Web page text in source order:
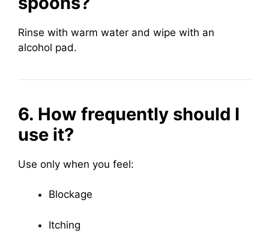
Rinse with warm water and wipe with an
alcohol pad.
6. How frequently should I
use it?
Use only when you feel:
Blockage
Itching